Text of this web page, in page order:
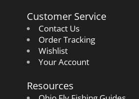
Customer Service
Contact Us
Order Tracking
Wishlist
Your Account
Resources